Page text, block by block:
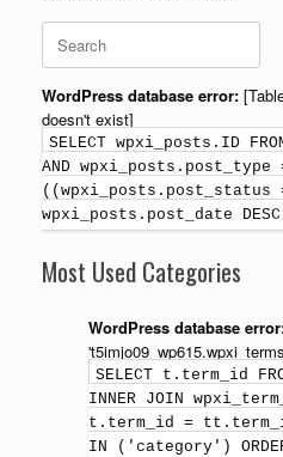
WordPress database error:
doesn't exist]
SELECT wpxi_posts.ID
AND
((wpxi_posts.post_status
wpxi_posts.post_date
Most Used Categories
WordPress database
SELECT t.term_id
INNER JOIN
t.term_id =
IN ('category')